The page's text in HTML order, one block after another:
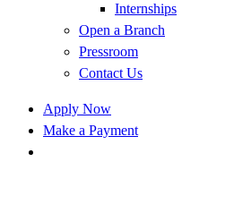
Internships
Open a Branch
Pressroom
Contact Us
Apply Now
Make a Payment